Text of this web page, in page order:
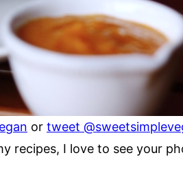
or tweet
recipes, I love to see your